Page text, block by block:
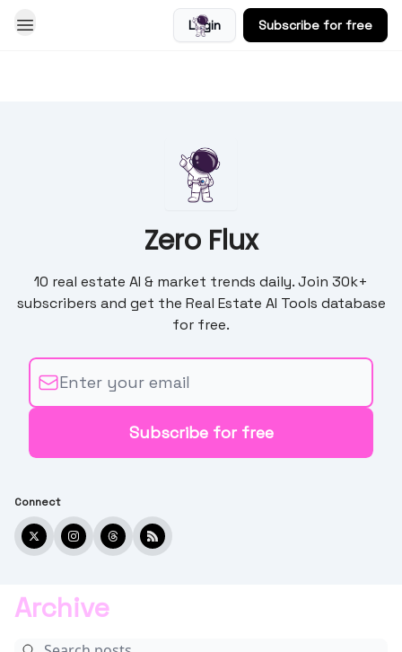
Login Subscribe for free
Zero Flux
10 real estate AI & market trends daily. Join 30k+
subscribers and get the Real Estate AI Tools database
for free.
Connect
Archive